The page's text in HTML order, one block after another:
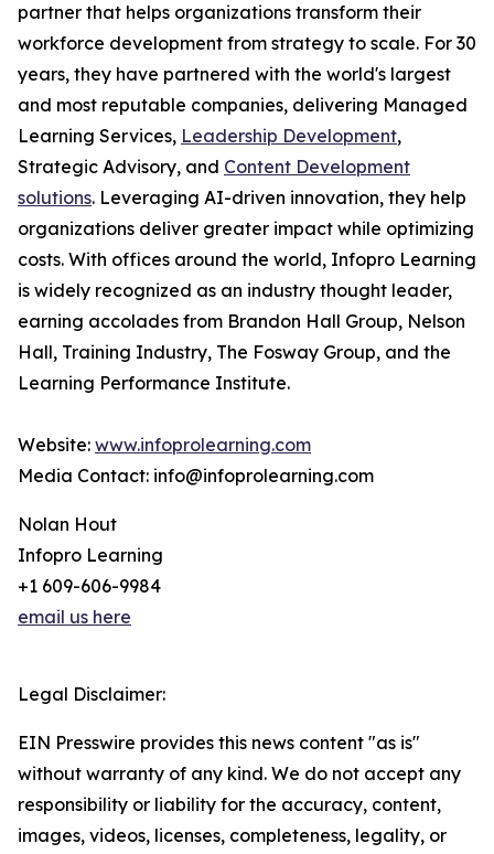
partner that helps organizations transform their
workforce development from strategy to scale. For 30
years, they have partnered with the world's largest
and most reputable companies, delivering Managed
Learning Services, Leadership Development,
Strategic Advisory, and Content Development
solutions. Leveraging AI-driven innovation, they help
organizations deliver greater impact while optimizing
costs. With offices around the world, Infopro Learning
is widely recognized as an industry thought leader,
earning accolades from Brandon Hall Group, Nelson
Hall, Training Industry, The Fosway Group, and the
Learning Performance Institute.
Website: www.infoprolearning.com
Media Contact: info@infoprolearning.com
Nolan Hout
Infopro Learning
+1 609-606-9984
email us here
Legal Disclaimer:
EIN Presswire provides this news content "as is"
without warranty of any kind. We do not accept any
responsibility or liability for the accuracy, content,
images, videos, licenses, completeness, legality, or